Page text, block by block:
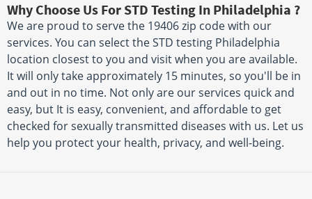
Why Choose Us For STD Testing In Philadelphia ?
We are proud to serve the 19406 zip code with our
services. You can select the STD testing Philadelphia
location closest to you and visit when you are available.
It will only take approximately 15 minutes, so you'll be in
and out in no time. Not only are our services quick and
easy, but It is easy, convenient, and affordable to get
checked for sexually transmitted diseases with us. Let us
help you protect your health, privacy, and well-being.